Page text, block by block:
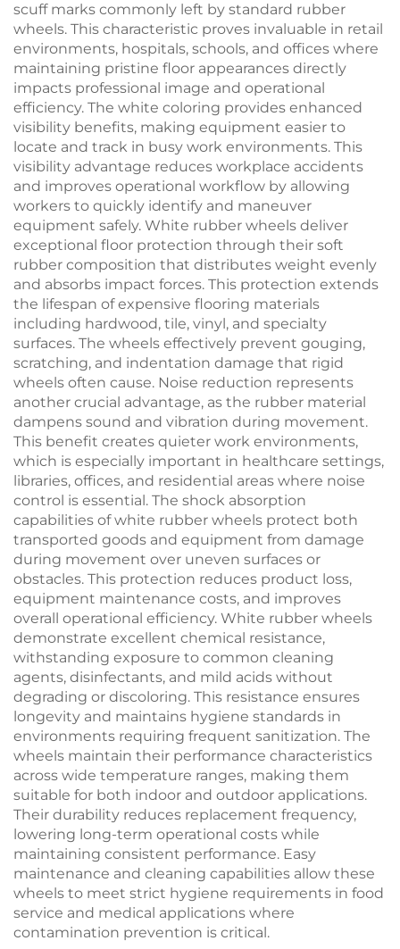
scuff marks commonly left by standard rubber
wheels. This characteristic proves invaluable in retail
environments, hospitals, schools, and offices where
maintaining pristine floor appearances directly
impacts professional image and operational
efficiency. The white coloring provides enhanced
visibility benefits, making equipment easier to
locate and track in busy work environments. This
visibility advantage reduces workplace accidents
and improves operational workflow by allowing
workers to quickly identify and maneuver
equipment safely. White rubber wheels deliver
exceptional floor protection through their soft
rubber composition that distributes weight evenly
and absorbs impact forces. This protection extends
the lifespan of expensive flooring materials
including hardwood, tile, vinyl, and specialty
surfaces. The wheels effectively prevent gouging,
scratching, and indentation damage that rigid
wheels often cause. Noise reduction represents
another crucial advantage, as the rubber material
dampens sound and vibration during movement.
This benefit creates quieter work environments,
which is especially important in healthcare settings,
libraries, offices, and residential areas where noise
control is essential. The shock absorption
capabilities of white rubber wheels protect both
transported goods and equipment from damage
during movement over uneven surfaces or
obstacles. This protection reduces product loss,
equipment maintenance costs, and improves
overall operational efficiency. White rubber wheels
demonstrate excellent chemical resistance,
withstanding exposure to common cleaning
agents, disinfectants, and mild acids without
degrading or discoloring. This resistance ensures
longevity and maintains hygiene standards in
environments requiring frequent sanitization. The
wheels maintain their performance characteristics
across wide temperature ranges, making them
suitable for both indoor and outdoor applications.
Their durability reduces replacement frequency,
lowering long-term operational costs while
maintaining consistent performance. Easy
maintenance and cleaning capabilities allow these
wheels to meet strict hygiene requirements in food
service and medical applications where
contamination prevention is critical.